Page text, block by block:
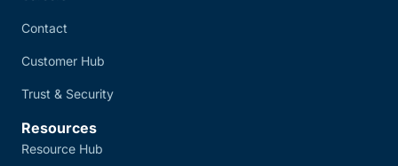
Contact
Customer Hub
Trust & Security
Resources
Resource Hub